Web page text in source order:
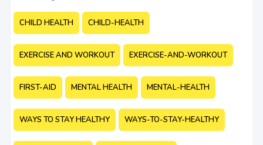
CHILD HEALTH CHILD-HEALTH
EXERCISE AND WORKOUT EXERCISE-AND-WORKOUT
FIRST-AID MENTAL HEALTH MENTAL-HEALTH
WAYS TO STAY HEALTHY WAYS-TO-STAY-HEALTHY